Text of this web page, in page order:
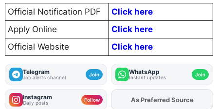
Official Notification PDF
Click here
Apply Online
Click here
Official Website
Click here
Telegram
Job alerts channel Join WhatsApp
Instant updates Join
Instagram
Daily posts Follow AddFJAon
As Preferred Source